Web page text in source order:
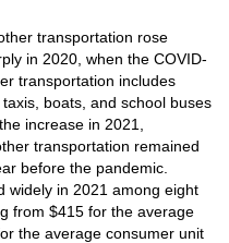
transportation rose
in 2020, when the COVID-
transportation includes
boats, and school buses
increase in 2021,
transportation remained
before the pandemic.
widely in 2021 among eight
from $415 for the average
the average consumer unit